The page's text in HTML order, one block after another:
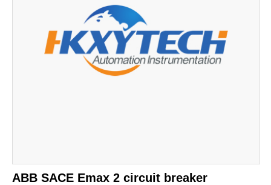
ABB SACE Emax 2 circuit breaker